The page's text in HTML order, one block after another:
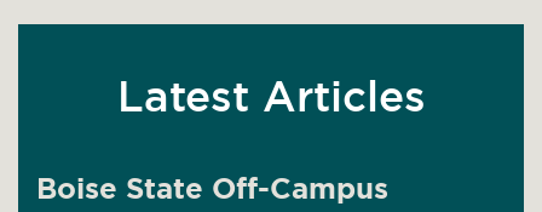
Latest Articles
Boise State Off-Campus